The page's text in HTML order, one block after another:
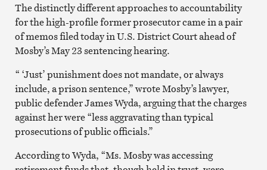
The distinctly different approaches to accountability
for the high-profile former prosecutor came in a pair
of memos filed today in U.S. District Court ahead of
Mosby’s May 23 sentencing hearing.
“ ‘Just’ punishment does not mandate, or always
include, a prison sentence,” wrote Mosby’s lawyer,
public defender James Wyda, arguing that the charges
against her were “less aggravating than typical
prosecutions of public officials.”
According to Wyda, “Ms. Mosby was accessing